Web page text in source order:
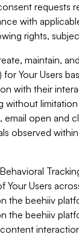
requests
with
rights,
maintain,
Your Users
with their
without
open and
observed
Your Users
the beehiiv
the beehiiv